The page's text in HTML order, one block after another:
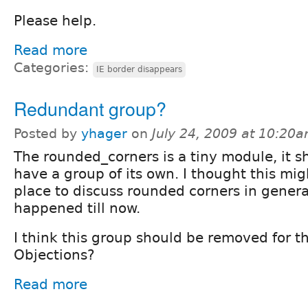
Please help.
Read more
Categories: IE border disappears
Redundant group?
Posted by yhager on July 24, 2009 at
The rounded_corners is a tiny module, it
have a group of its own. I thought this
place to discuss rounded corners in
happened till now.
I think this group should be removed for
Objections?
Read more